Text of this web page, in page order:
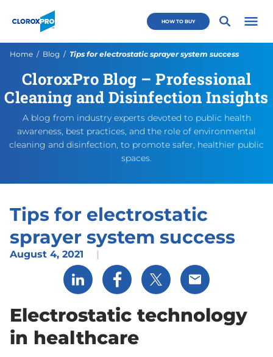
HOW TO BUY
Home Blog Current:
Tips for electrostatic sprayer system success
CloroxPro Blog – Professional
Cleaning and Disinfection Insights
A blog from industry experts devoted to public health
awareness, best practices, and the role of environmental
cleaning and disinfection, to promote safer, healthier public
spaces.
Tips for electrostatic
https://www.cloroxpro.ca/
August 5, 2021
October 28, 2021
https://www.cloroxpro.ca/
CloroxPro CA https://
Tips for electrostatic
sprayer system success
August 4, 2021 |
Share via LinkedIn
Share via Facebook
Share via XShare via Email
Electrostatic technology
in healthcare